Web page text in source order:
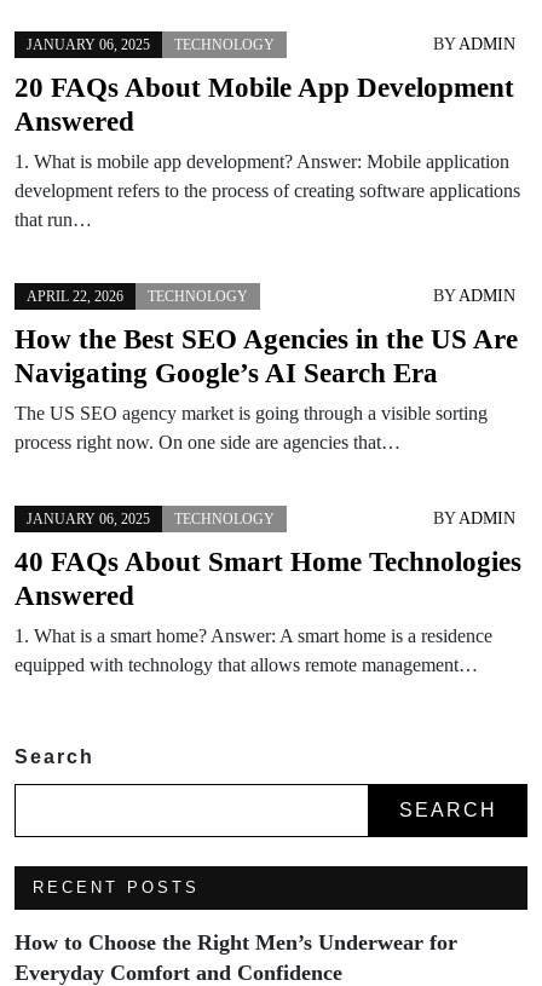
JANUARY 06, 2025 TECHNOLOGY BYADMIN
20 FAQs About Mobile App Development
Answered
1. What is mobile app development? Answer: Mobile application
development refers to the process of creating software applications
that run…
APRIL 22, 2026 TECHNOLOGY BYADMIN
How the Best SEO Agencies in the US Are
Navigating Google’s AI Search Era
The US SEO agency market is going through a visible sorting
process right now. On one side are agencies that…
JANUARY 06, 2025 TECHNOLOGY BYADMIN
40 FAQs About Smart Home Technologies
Answered
1. What is a smart home? Answer: A smart home is a residence
equipped with technology that allows remote management…
Search
SEARCH
RECENT POSTS
How to Choose the Right Men’s Underwear for
Everyday Comfort and Confidence